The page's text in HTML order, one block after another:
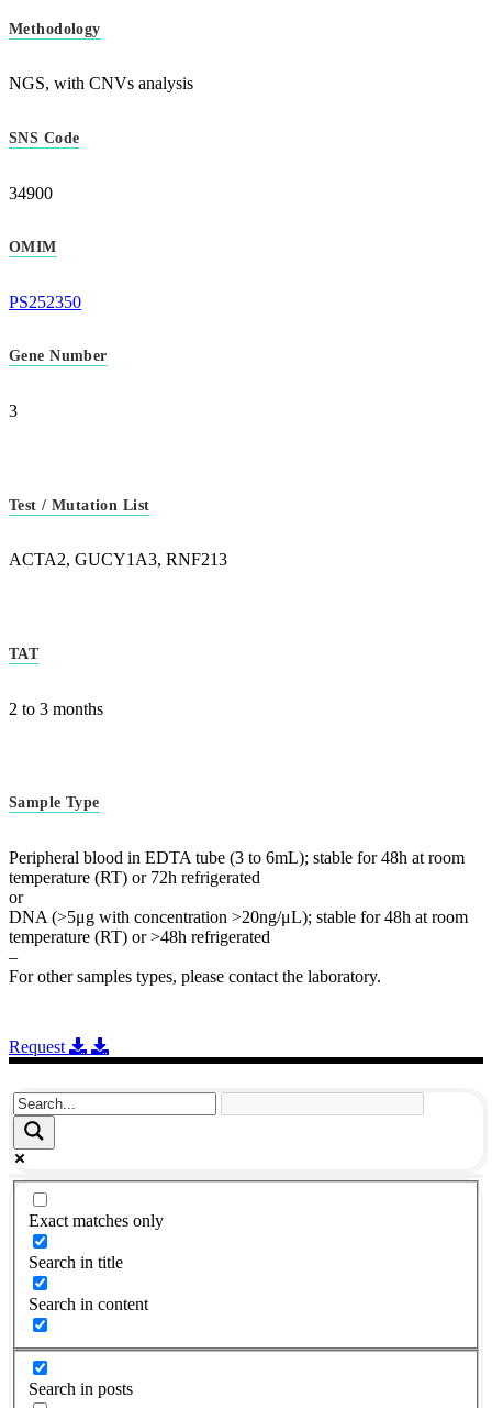
Methodology
NGS, with CNVs analysis
SNS Code
34900
OMIM
PS252350
Gene Number
3
Test / Mutation List
ACTA2, GUCY1A3, RNF213
TAT
2 to 3 months
Sample Type
Peripheral blood in EDTA tube (3 to 6mL); stable for 48h at room
temperature (RT) or 72h refrigerated
or
DNA (>5μg with concentration >20ng/μL); stable for 48h at room
temperature (RT) or >48h refrigerated
–
For other samples types, please contact the laboratory.
Request
Exact matches only
Search in title
Search in content
Search in posts